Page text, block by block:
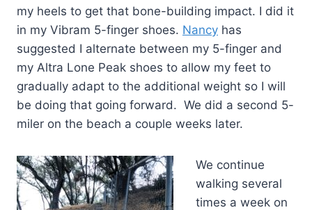
my heels to get that bone-building impact. I did it
in my Vibram 5-finger shoes. Nancy has
suggested I alternate between my 5-finger and
my Altra Lone Peak shoes to allow my feet to
gradually adapt to the additional weight so I will
be doing that going forward. We did a second 5-
miler on the beach a couple weeks later.
We continue
walking several
times a week on